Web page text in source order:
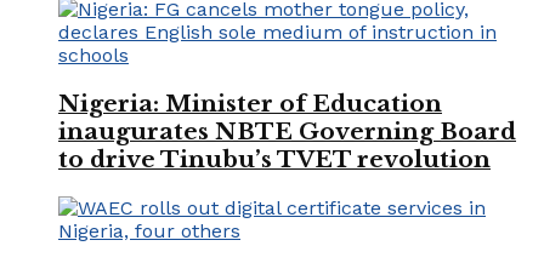
Nigeria: Minister of Education
inaugurates NBTE Governing Board
to drive Tinubu’s TVET revolution